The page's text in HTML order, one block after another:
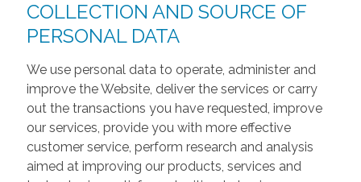
COLLECTION AND SOURCE OF
PERSONAL DATA
We use personal data to operate, administer and
improve the Website, deliver the services or carry
out the transactions you have requested, improve
our services, provide you with more effective
customer service, perform research and analysis
aimed at improving our products, services and